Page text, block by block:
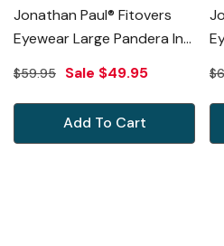
Jonathan Paul® Fitovers
Eyewear Large Pandera In
Toffee Ombre & Gray
$59.95 Sale $49.95
Add To Cart